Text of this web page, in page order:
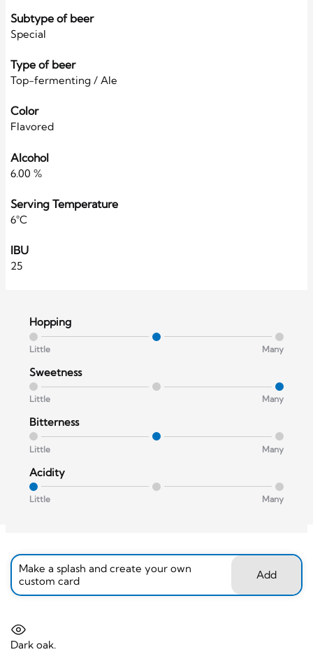
Subtype of beer
Special
Type of beer
Top-fermenting / Ale
Color
Flavored
Alcohol
6.00 %
Serving Temperature
6°C
IBU
25
Hopping
Little Many
Sweetness
Little Many
Bitterness
Little Many
Acidity
Little Many
Make a splash and create your own
custom card
Add
Dark oak.